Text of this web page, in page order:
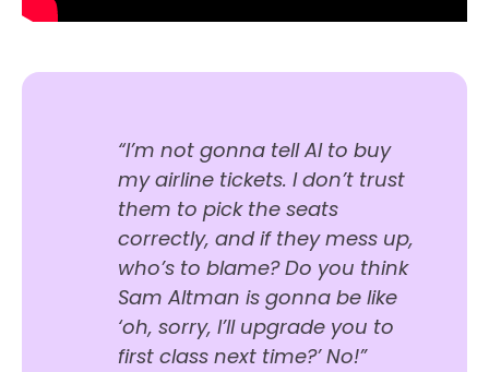
“I’m not gonna tell AI to buy
my airline tickets. I don’t trust
them to pick the seats
correctly, and if they mess up,
who’s to blame? Do you think
Sam Altman is gonna be like
‘oh, sorry, I’ll upgrade you to
first class next time?’ No!”